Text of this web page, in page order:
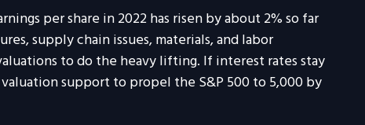
per share in 2022 has risen by about 2% so far
supply chain issues, materials, and labor
to do the heavy lifting. If interest rates stay
support to propel the S&P 500 to 5,000 by